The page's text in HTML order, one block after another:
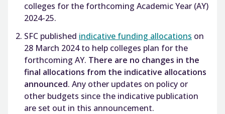
colleges for the forthcoming Academic Year (AY)
2024-25.
SFC published indicative funding allocations on
28 March 2024 to help colleges plan for the
forthcoming AY. There are no changes in the
final allocations from the indicative allocations
announced. Any other updates on policy or
other budgets since the indicative publication
are set out in this announcement.